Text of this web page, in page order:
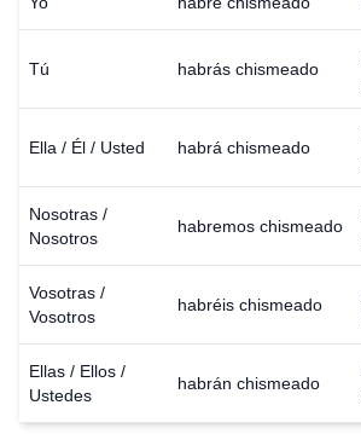
Tú habrás chismeado
Ella / Él / Usted habrá chismeado
Nosotras /
Nosotros
habremos chismeado
Vosotras /
Vosotros
habréis chismeado
Ellas / Ellos /
Ustedes
habrán chismeado